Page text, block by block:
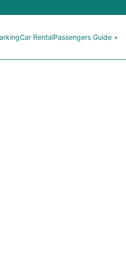
Car RentalPassengers Guide +